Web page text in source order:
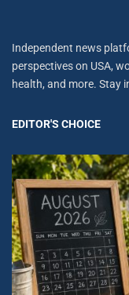
Independent news
perspectives on USA,
health, and more. Stay
EDITOR'S CHOICE